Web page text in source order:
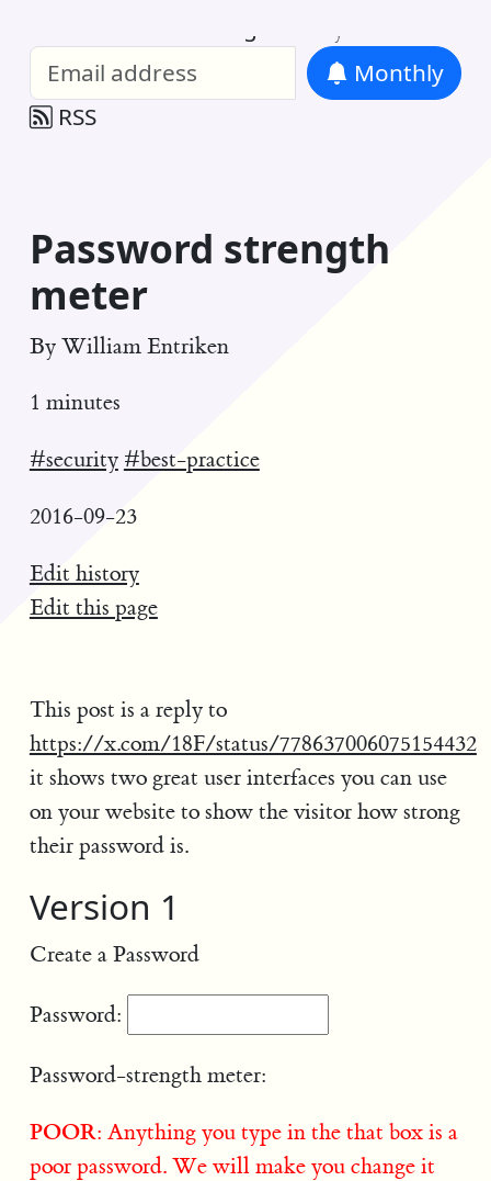
Analysis of all
Monthly
RSS
Password strength
meter
By William Entriken
1 minutes
#security #best-practice
2016-09-23
Edit history
Edit this page
This post is a reply to
https://x.com/18F/status/778637006075154432
it shows two great user interfaces you can use
on your website to show the visitor how strong
their password is.
Version 1
Create a Password
Password:
Password-strength meter:
POOR: Anything you type in the that box is a
poor password. We will make you change it